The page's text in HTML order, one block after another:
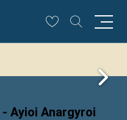
- Ayioi Anargyroi